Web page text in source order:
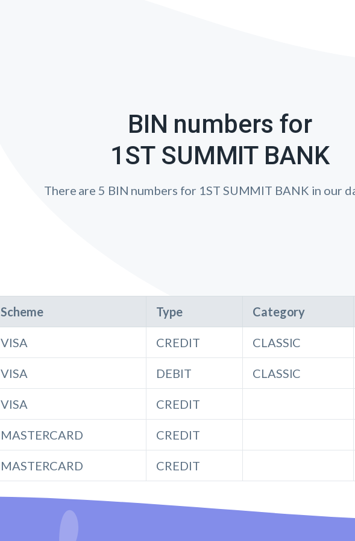
BIN numbers for
1ST SUMMIT BANK
There are 5 BIN numbers for 1ST SUMMIT BANK in our
Scheme Type Category
VISA CREDIT CLASSIC
VISA DEBIT CLASSIC
VISA CREDIT
MASTERCARD CREDIT
MASTERCARD CREDIT